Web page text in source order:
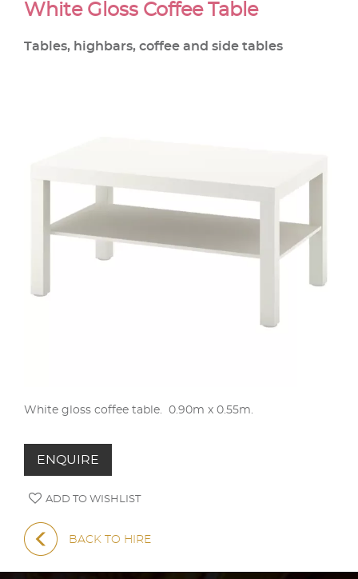
White Gloss Coffee Table
Tables, highbars, coffee and side tables
White gloss coffee table. 0.90m x 0.55m.
ENQUIRE
ADD TO WISHLIST
BACK TO HIRE